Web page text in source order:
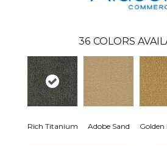
36 COLORS
Rich Titanium Adobe Sand Golden